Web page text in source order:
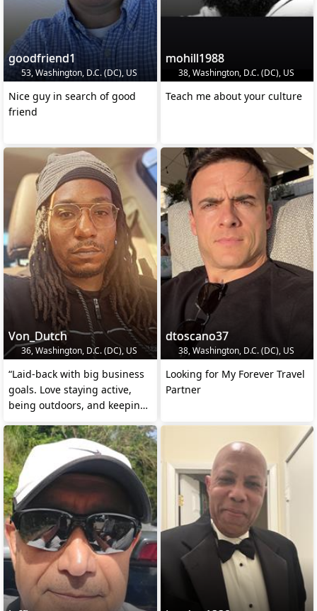
goodfriend1
53, Washington, D.C. (DC), US
Nice guy in search of good
friend
mohill1988
38, Washington, D.C. (DC), US
Teach me about your culture
Von_Dutch
36, Washington, D.C. (DC), US
“Laid-back with big business
goals. Love staying active,
being outdoors, and keeping
dtoscano37
38, Washington, D.C. (DC), US
Looking for My Forever Travel
Partner